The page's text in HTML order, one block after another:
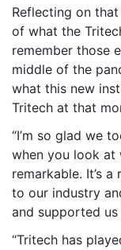
Reflecting on
of what the
remember those
middle of the
what this new
Tritech at that
“I’m so glad we
when you look at
remarkable. It’s
to our industry
and supported
“Tritech has